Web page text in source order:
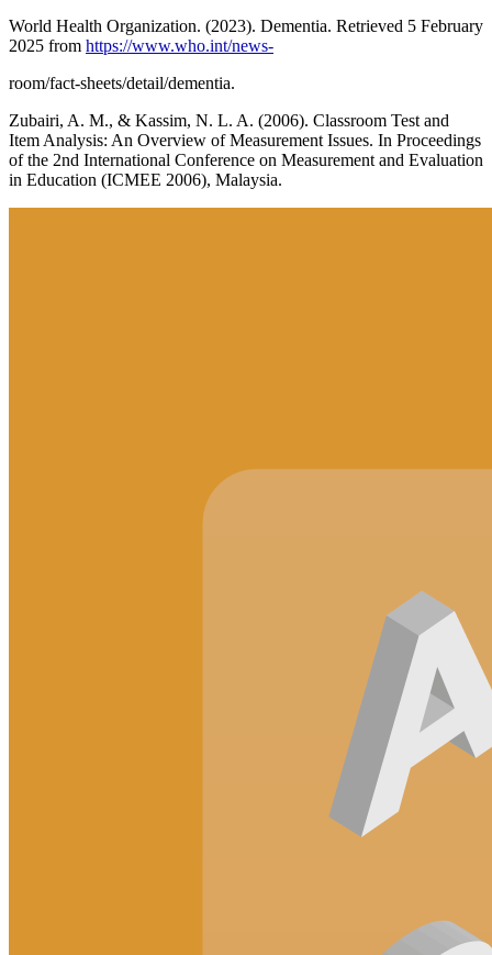
World Health Organization. (2023). Dementia. Retrieved 5 February
2025 from https://www.who.int/news-
room/fact-sheets/detail/dementia.
Zubairi, A. M., & Kassim, N. L. A. (2006). Classroom Test and
Item Analysis: An Overview of Measurement Issues. In Proceedings
of the 2nd International Conference on Measurement and Evaluation
in Education (ICMEE 2006), Malaysia.